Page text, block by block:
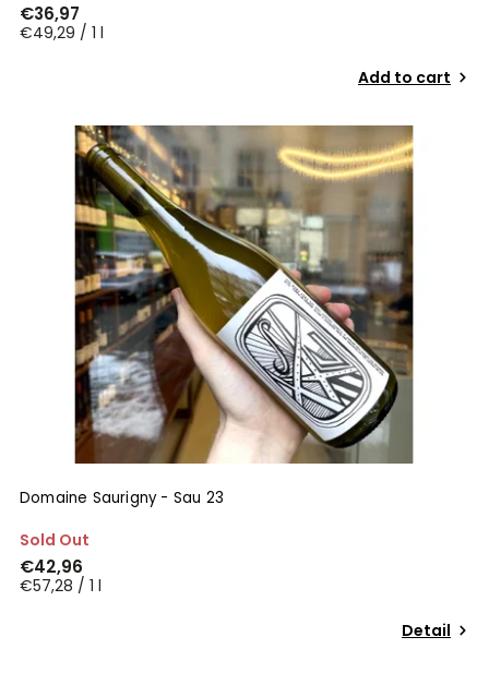
€36,97
€49,29 / 1 l
Add to cart
Domaine Saurigny - Sau 23
Sold Out
€42,96
€57,28 / 1 l
Detail